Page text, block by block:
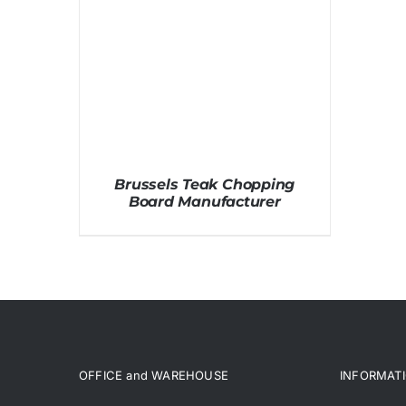
Brussels Teak Chopping
Board Manufacturer
OFFICE and WAREHOUSE